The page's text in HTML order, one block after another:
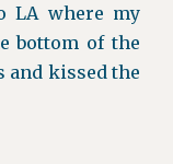
LA where my
bottom of the
and kissed the